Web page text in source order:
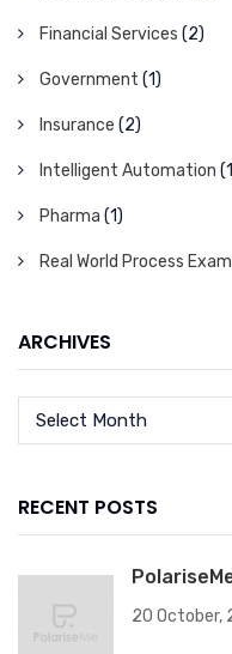
Financial Services (2)
Government (1)
Insurance (2)
Intelligent Automation
Pharma (1)
Real World Process
ARCHIVES
RECENT POSTS
20 October,